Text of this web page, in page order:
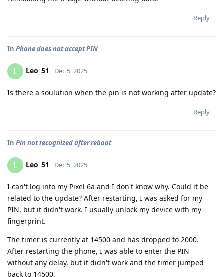
Reply
In Phone does not accept PIN
L Leo_51 Dec 5, 2025
Is there a soulution when the pin is not working after update?
Reply
In Pin not recognized after reboot
L Leo_51 Dec 5, 2025
I can't log into my Pixel 6a and I don't know why. Could it be
related to the update? After restarting, I was asked for my
PIN, but it didn't work. I usually unlock my device with my
fingerprint.
The timer is currently at 14500 and has dropped to 2000.
After restarting the phone, I was able to enter the PIN
without any delay, but it didn't work and the timer jumped
back to 14500.